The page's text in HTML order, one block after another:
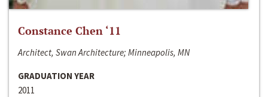
Constance Chen ‘11
Architect, Swan Architecture; Minneapolis, MN
GRADUATION YEAR
2011